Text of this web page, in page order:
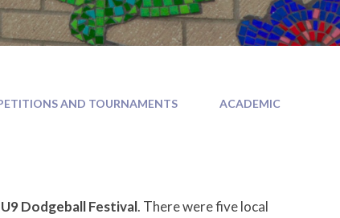
AND TOURNAMENTS
ACADEMIC
Dodgeball Festival. There were five local